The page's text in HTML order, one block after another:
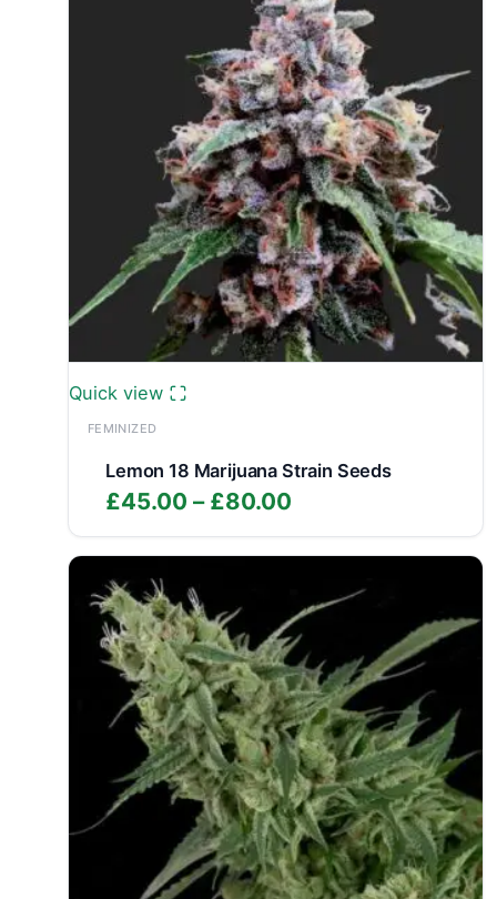
£50.00
Quick view
FEMINIZED
Lemon 18 Marijuana Strain Seeds
£45.00 – £80.00
range:
£45.00
through
£80.00